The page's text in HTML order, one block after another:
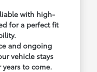
with high-
for a perfect fit
and ongoing
vehicle stays
to come.